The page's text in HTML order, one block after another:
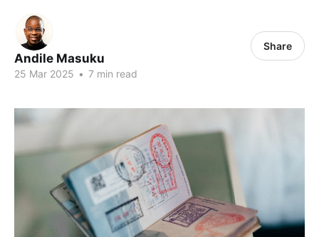
Andile Masuku
25 Mar 2025 • 7 min read
Share